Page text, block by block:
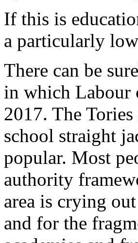
If this is
a particularly
There can be
in which Labour
2017. The
school straight
popular. Most
authority
area is crying
and for the